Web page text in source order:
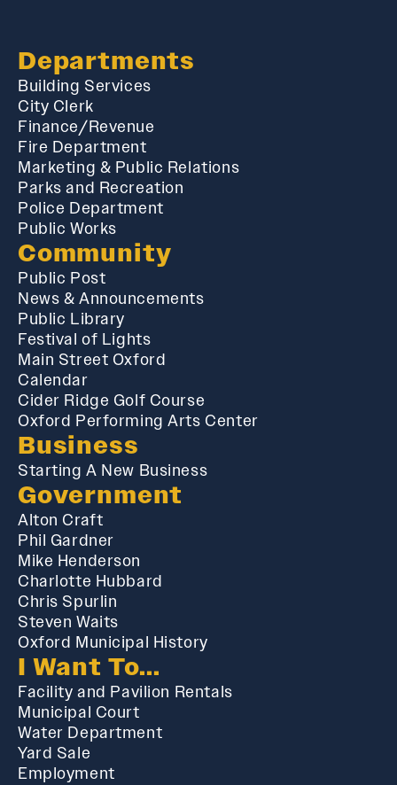
Departments
Building Services
City Clerk
Finance/Revenue
Fire Department
Marketing & Public Relations
Parks and Recreation
Police Department
Public Works
Community
Public Post
News & Announcements
Public Library
Festival of Lights
Main Street Oxford
Calendar
Cider Ridge Golf Course
Oxford Performing Arts Center
Business
Starting A New Business
Government
Alton Craft
Phil Gardner
Mike Henderson
Charlotte Hubbard
Chris Spurlin
Steven Waits
Oxford Municipal History
I Want To...
Facility and Pavilion Rentals
Municipal Court
Water Department
Yard Sale
Employment